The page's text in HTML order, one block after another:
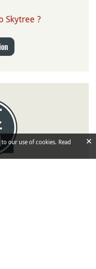
Skytree ?
our use of cookies. Read
×